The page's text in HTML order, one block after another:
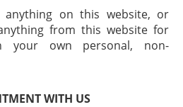
on this website, or
from this website for
your own personal, non-
WITH US